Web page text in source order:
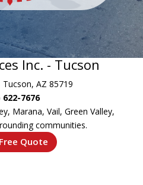
Inc. - Tucson
Tucson, AZ 85719
622-7676
Marana, Vail, Green Valley,
communities.
Quote